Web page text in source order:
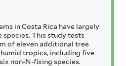
in Costa Rica have largely
This study tests
of eleven additional tree
tropics, including five
non-N-fixing species.